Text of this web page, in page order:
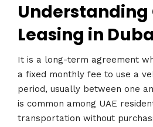
Understanding
Leasing in
It is a long-term agreement
a fixed monthly fee to use a
period, usually between one
is common among UAE
transportation without